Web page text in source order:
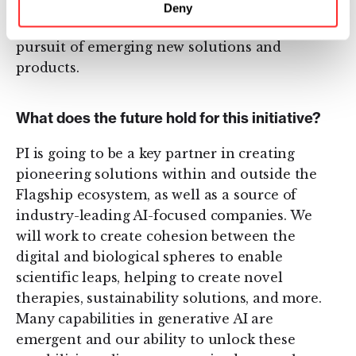
Deny
starting points, our team works together to
continuously iterate and learn in relentless
pursuit of emerging new solutions and
products.
What does the future hold for this initiative?
PI is going to be a key partner in creating
pioneering solutions within and outside the
Flagship ecosystem, as well as a source of
industry-leading AI-focused companies. We
will work to create cohesion between the
digital and biological spheres to enable
scientific leaps, helping to create novel
therapies, sustainability solutions, and more.
Many capabilities in generative AI are
emergent and our ability to unlock these